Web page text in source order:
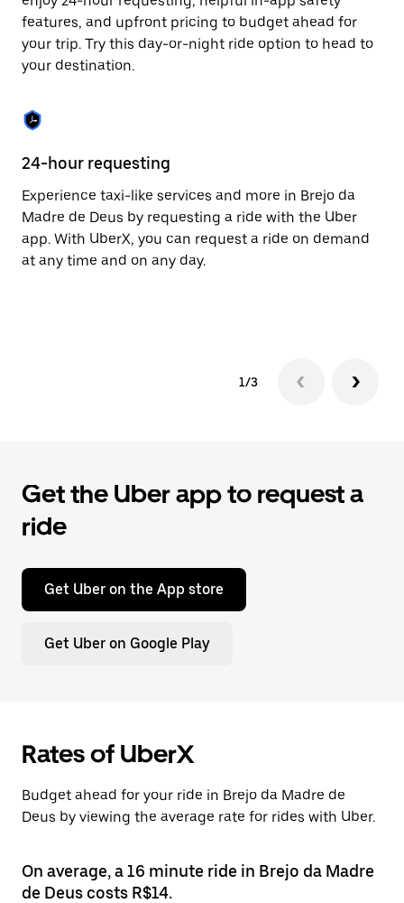
button
to
the
calendar.
features, and upfront pricing to budget ahead for
your trip. Try this day-or-night ride option to head to
your destination.
24-hour requesting
Experience taxi-like services and more in Brejo da
Madre de Deus by requesting a ride with the Uber
app. With UberX, you can request a ride on demand
at any time and on any day.
1/3
Get the Uber app to request a
ride
Get Uber on the App store
Get Uber on Google Play
Rates of UberX
Budget ahead for your ride in Brejo da Madre de
Deus by viewing the average rate for rides with Uber.
On average, a 16 minute ride in Brejo da Madre
de Deus costs R$14.